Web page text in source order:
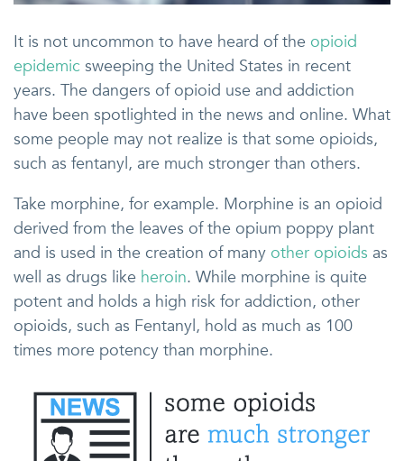
It is not uncommon to have heard of the opioid
epidemic sweeping the United States in recent
years. The dangers of opioid use and addiction
have been spotlighted in the news and online. What
some people may not realize is that some opioids,
such as fentanyl, are much stronger than others.
Take morphine, for example. Morphine is an opioid
derived from the leaves of the opium poppy plant
and is used in the creation of many other opioids as
well as drugs like heroin. While morphine is quite
potent and holds a high risk for addiction, other
opioids, such as Fentanyl, hold as much as 100
times more potency than morphine.